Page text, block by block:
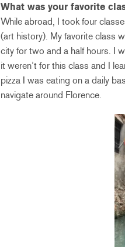
What was your favorite
While abroad, I took four
(art history). My favorite class
city for two and a half hours. I
it weren’t for this class and I
pizza I was eating on a daily
navigate around Florence.